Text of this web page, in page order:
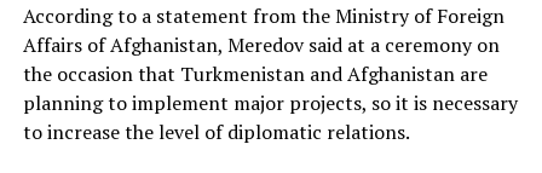
According to a statement from the Ministry of Foreign
Affairs of Afghanistan, Meredov said at a ceremony on
the occasion that Turkmenistan and Afghanistan are
planning to implement major projects, so it is necessary
to increase the level of diplomatic relations.